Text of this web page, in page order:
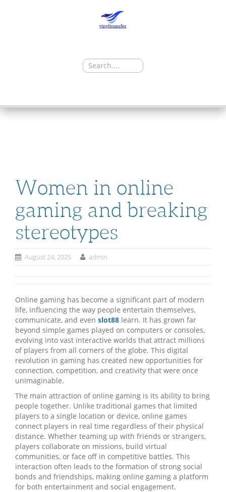
Search
for:
Women in online
gaming and breaking
stereotypes
August 24, 2025 admin
Online gaming has become a significant part of modern
life, influencing the way people entertain themselves,
communicate, and even slot88 learn. It has grown far
beyond simple games played on computers or consoles,
evolving into vast interactive worlds that attract millions
of players from all corners of the globe. This digital
revolution in gaming has created new opportunities for
connection, competition, and creativity that were once
unimaginable.
The main attraction of online gaming is its ability to bring
people together. Unlike traditional games that limited
players to a single location or device, online games
connect players in real time regardless of their physical
distance. Whether teaming up with friends or strangers,
players collaborate on missions, build virtual
communities, or face off in competitive battles. This
interaction often leads to the formation of strong social
bonds and friendships, making online gaming a platform
for both entertainment and social engagement.